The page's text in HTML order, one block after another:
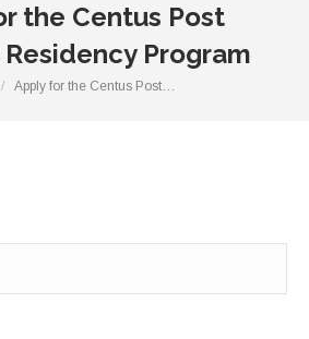
the Centus Post
Program
here:
Apply for the Centus Post…